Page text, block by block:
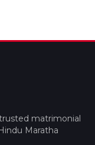
matrimonial
Maratha